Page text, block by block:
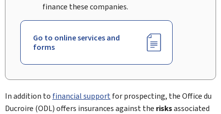
finance these companies.
Go to online services and
forms
In addition to financial supportfor prospecting, theOffice du
Ducroire (ODL) offers insurances against the risksassociated